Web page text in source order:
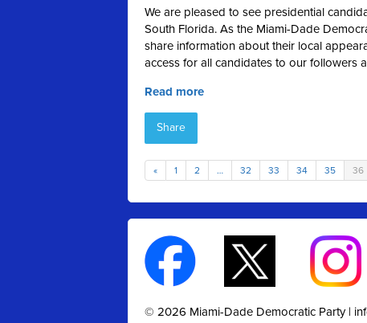
We are pleased to see presidential
South Florida. As the Miami-Dade
share information about their local
access for all candidates to our followers
Read more
Share
« 1 2 … 32 33 34 35 36
© 2026 Miami-Dade Democratic Party |